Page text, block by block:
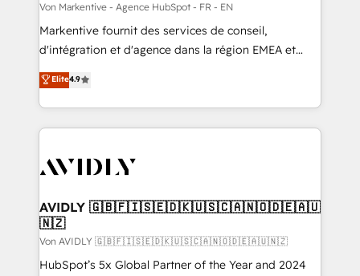
Von Markentive - Agence HubSpot - FR - EN
Markentive fournit des services de conseil,
d'intégration et d'agence dans la région EMEA et
North America. Avec plus de 115 experts en
marketing automation, Growth, Revops, CRM et
webdesign. Markentive is both a consulting firm, a
digital agency and an integrator. With over 115
CRM and webdesign (We focus on EMEA - USA
Elite4.9
AVIDLY 🇬🇧🇫🇮🇸🇪🇩🇰🇺🇸🇨🇦🇳🇴🇩🇪🇦🇺
🇳🇿
Von AVIDLY 🇬🇧🇫🇮🇸🇪🇩🇰🇺🇸🇨🇦🇳🇴🇩🇪🇦🇺🇳🇿
HubSpot’s 5x Global Partner of the Year and 2024